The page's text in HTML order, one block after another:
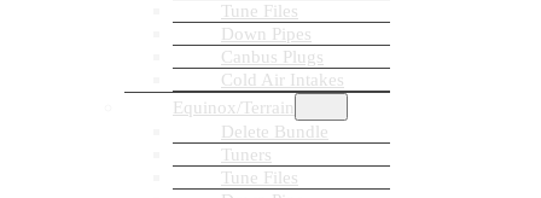
Tune Files
Down Pipes
Canbus Plugs
Cold Air Intakes
Equinox/Terrain
Delete Bundle
Tuners
Tune Files